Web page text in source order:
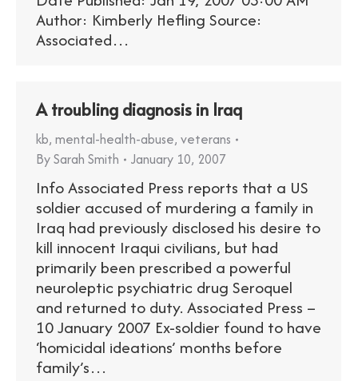
Author: Kimberly Hefling Source:
Associated…
A troubling diagnosis in Iraq
kb, mental-health-abuse, veterans
BySarah Smith January 10, 2007
Info Associated Press reports that a US
soldier accused of murdering a family in
Iraq had previously disclosed his desire to
kill innocent Iraqui civilians, but had
primarily been prescribed a powerful
neuroleptic psychiatric drug Seroquel
and returned to duty. Associated Press –
10 January 2007 Ex-soldier found to have
‘homicidal ideations’ months before
family’s…